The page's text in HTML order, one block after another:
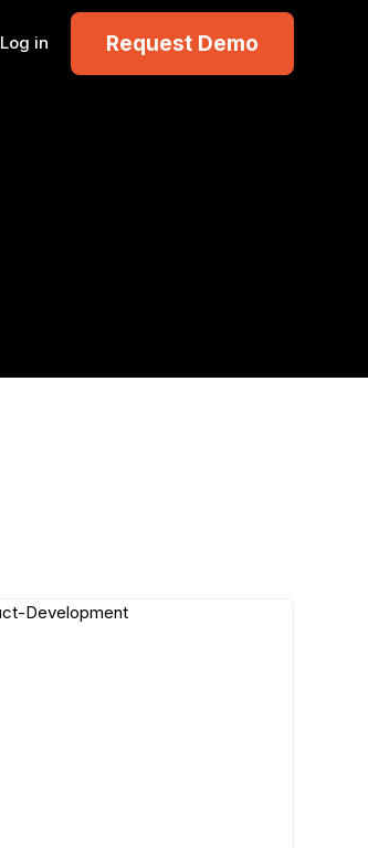
Log in Request Demo